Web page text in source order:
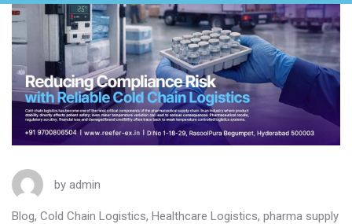
by admin
Blog, Cold Chain Logistics, Healthcare Logistics, pharma supply